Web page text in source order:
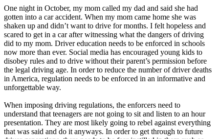
Back
Driving School California
Driving School Georgia
Permit Tests
Back
OH Ohio Pass your test Your state
CA California Pass your test
GA Georgia Pass your test
NV Nevada Pass your test
PA
Pennsylvania
Pass your test
View all 50 states
About
One night in October, my mom called my dad and said she had
gotten into a car accident. When my mom came home she was
shaken up and didn’t want to drive for months. I felt hopeless and
scared to get in a car after witnessing what the dangers of driving
did to my mom. Driver education needs to be enforced in schools
now more than ever. Social media has encouraged young kids to
disobey rules and to drive without their parent’s permission before
the legal driving age. In order to reduce the number of driver deaths
in America, regulation needs to be enforced in an informative and
unforgettable way.
When imposing driving regulations, the enforcers need to
understand that teenagers are not going to sit and listen to an hour
presentation. They are most likely going to rebel against everything
that was said and do it anyways. In order to get through to future